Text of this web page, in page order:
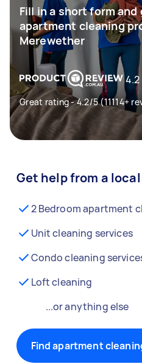
Fill in a short form
apartment cleaning
Merewether
4.2
Great rating - 4.2/5 (11114+
Get help from a
2 Bedroom apartment
Unit cleaning services
Condo cleaning
Loft cleaning
...or anything else
Find apartment